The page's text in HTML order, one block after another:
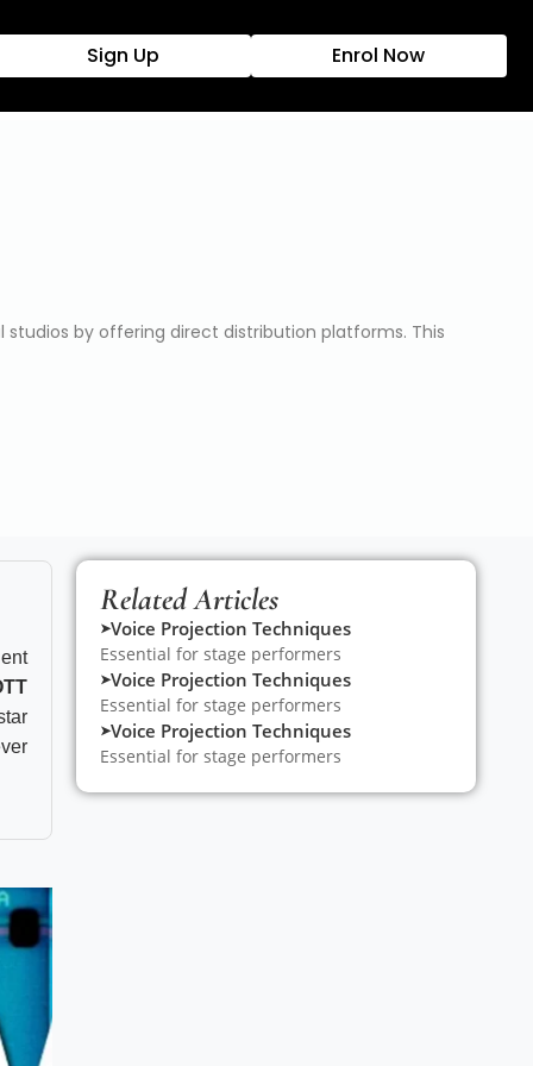
Sign Up Enrol Now
by offering direct distribution platforms. This
Related Articles
➤Voice Projection Techniques
Essential for stage performers
➤Voice Projection Techniques
Essential for stage performers
➤Voice Projection Techniques
Essential for stage performers